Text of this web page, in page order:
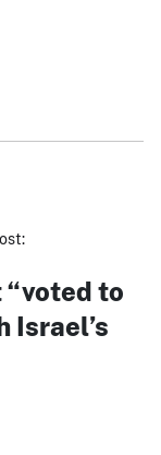
“voted to
Israel’s